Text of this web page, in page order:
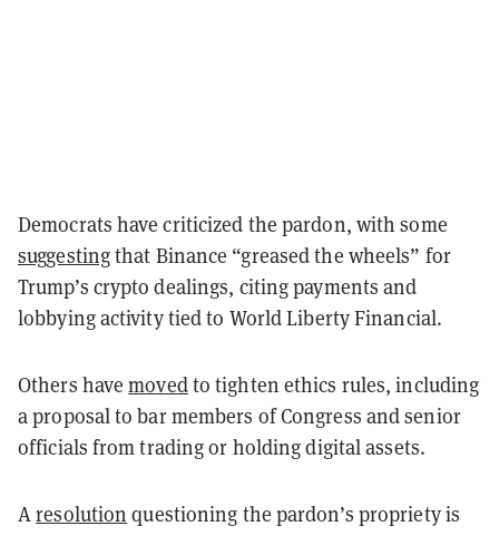
Democrats have criticized the pardon, with some
suggestingthat Binance “greased the wheels” for
Trump’s crypto dealings, citing payments and
lobbying activity tied to World Liberty Financial.
Others havemovedto tighten ethics rules, including
a proposal to bar members of Congress and senior
officials from trading or holding digital assets.
Aresolution questioning the pardon’s propriety is